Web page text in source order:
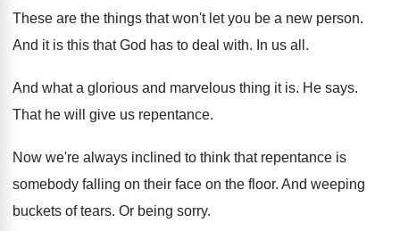
These are the things that won't let you be a new person.
And it is this that God has to deal with. In us all .
And what a glorious and marvelous thing itis. He says.
That he will give us repentance.
Now we're always inclined to think that repentance is
somebody falling on their face on the floor. And weeping
buckets of tears. Or being sorry.